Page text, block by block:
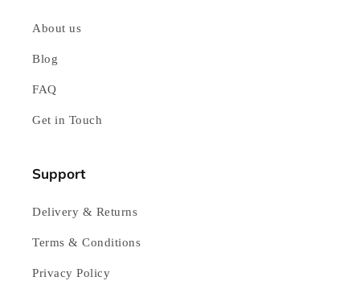
About us
Blog
FAQ
Get in Touch
Support
Delivery & Returns
Terms & Conditions
Privacy Policy